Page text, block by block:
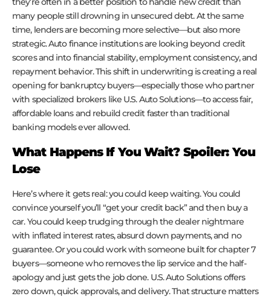
many people still drowning in unsecured debt. At the same
time, lenders are becoming more selective—but also more
strategic. Auto finance institutions are looking beyond credit
scores and into financial stability, employment consistency, and
repayment behavior. This shift in underwriting is creating a real
opening for bankruptcy buyers—especially those who partner
with specialized brokers like U.S. Auto Solutions—to access fair,
affordable loans and rebuild credit faster than traditional
banking models ever allowed.
What Happens If You Wait? Spoiler: You
Lose
Here’s where it gets real: you could keep waiting. You could
convince yourself you’ll “get your credit back” and then buy a
car. You could keep trudging through the dealer nightmare
with inflated interest rates, absurd down payments, and no
guarantee. Or you could work with someone built for chapter 7
buyers—someone who removes the lip service and the half-
apology and just gets the job done. U.S. Auto Solutions offers
zero down, quick approvals, and delivery. That structure matters